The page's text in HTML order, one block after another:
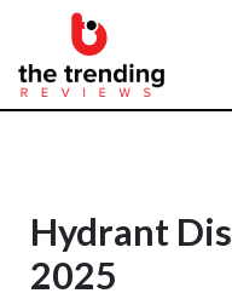
Hydrant
2025